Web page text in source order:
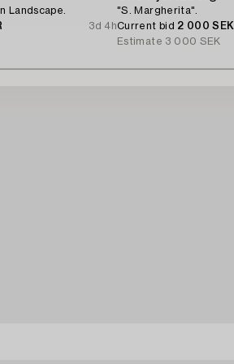
Landscape.
3d 4h
"S. Margherita".
Current bid 2 000 SEK
Estimate 3 000 SEK